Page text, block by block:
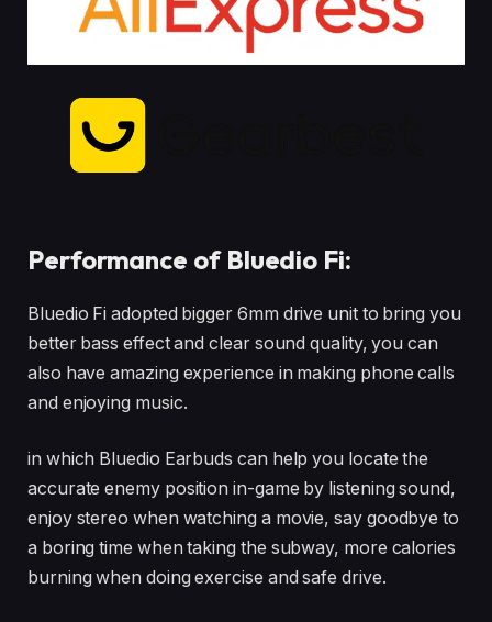
Performance of Bluedio Fi:
Bluedio Fi adopted bigger 6mm drive unit to bring you
better bass effect and clear sound quality, you can
also have amazing experience in making phone calls
and enjoying music.
in which Bluedio Earbuds can help you locate the
accurate enemy position in-game by listening sound,
enjoy stereo when watching a movie, say goodbye to
a boring time when taking the subway, more calories
burning when doing exercise and safe drive.